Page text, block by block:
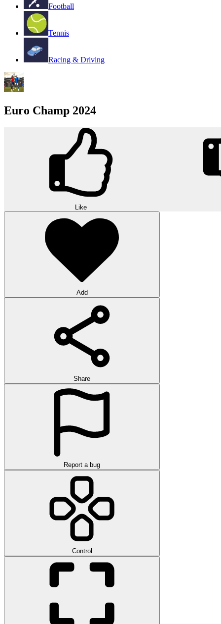
Football
Tennis
Racing & Driving
Euro Champ 2024
Like
Add
Share
Report a bug
Control